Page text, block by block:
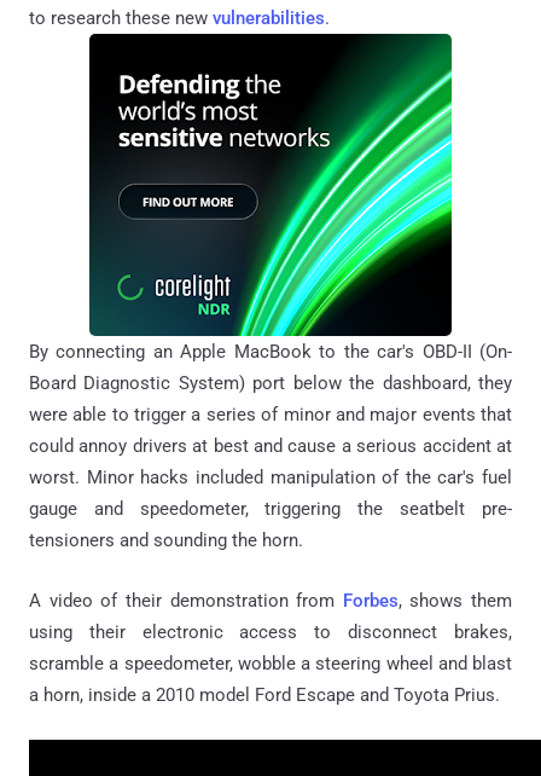
to research these new vulnerabilities.
By connecting an Apple MacBook to the car's OBD-II (On-
Board Diagnostic System) port below the dashboard, they
were able to trigger a series of minor and major events that
could annoy drivers at best and cause a serious accident at
worst. Minor hacks included manipulation of the car's fuel
gauge and speedometer, triggering the seatbelt pre-
tensioners and sounding the horn.
A video of their demonstration from Forbes, shows them
using their electronic access to disconnect brakes,
scramble a speedometer, wobble a steering wheel and blast
a horn, inside a 2010 model Ford Escape and Toyota Prius.